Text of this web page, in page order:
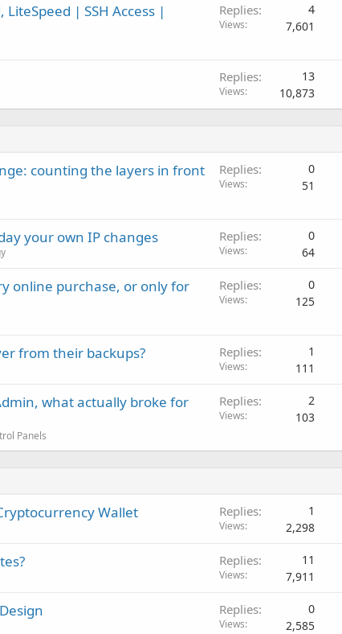
LiteSpeed | SSH Access |
Replies 4
Views 7,601
Replies 13
Views 10,873
counting the layers in front
Replies 0
Views 51
your own IP changes Replies 0
Views 64
online purchase, or only for
Replies 0
Views 125
from their backups? Replies 1
Views 111
what actually broke for
Panels
Replies 2
Views 103
Wallet Replies 1
Views 2,298
Replies 11
Views 7,911
Replies 0
Views 2,585